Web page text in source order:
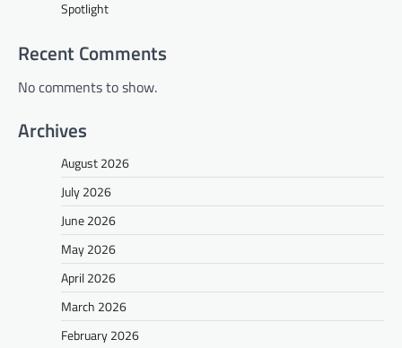
Spotlight
Recent Comments
No comments to show.
Archives
August 2026
July 2026
June 2026
May 2026
April 2026
March 2026
February 2026